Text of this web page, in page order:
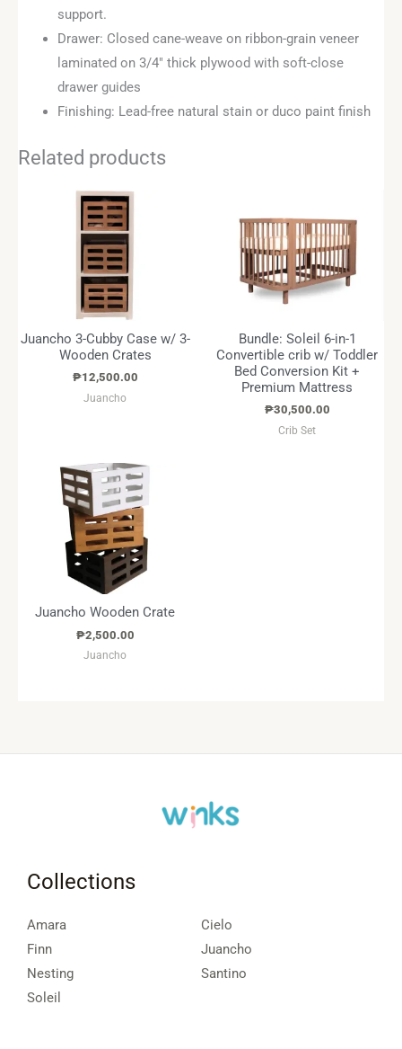
support.
Drawer: Closed cane-weave on ribbon-grain veneer
laminated on 3/4″ thick plywood with soft-close
drawer guides
Finishing: Lead-free natural stain or duco paint finish
Related products
Juancho 3-Cubby Case w/ 3-
Wooden Crates
₱12,500.00
Juancho
Bundle: Soleil 6-in-1
Convertible crib w/ Toddler
Bed Conversion Kit +
Premium Mattress
₱30,500.00
Crib Set
Juancho Wooden Crate
₱2,500.00
Juancho
Collections
Amara
Cielo
Finn
Juancho
Nesting
Santino
Soleil